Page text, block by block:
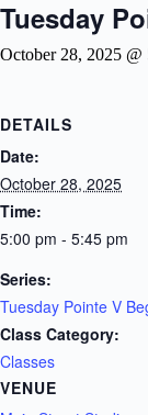
Tuesday
October 28, 2025 @
DETAILS
Date:
October 28, 2025
Time:
5:00 pm - 5:45 pm
Series:
Tuesday Pointe V
Class Category:
Classes
VENUE